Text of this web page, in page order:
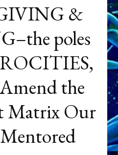
&
poles
the
Matrix Our